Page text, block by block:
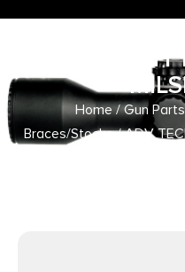
ADV TECH
Home/Gun Parts
Braces/Stocks/ ADV